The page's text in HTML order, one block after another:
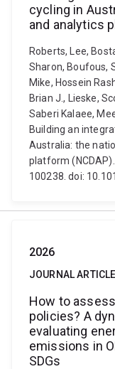
cycling in
and analytics
Roberts, Lee,
Sharon, Boufous,
Mike, Hossein
Brian J., Lieske,
Saberi Kalaee,
Building an
Australia: the
platform
100238. doi:
2026
JOURNAL ARTICLE
How to
policies? A
evaluating
emissions in
SDGs